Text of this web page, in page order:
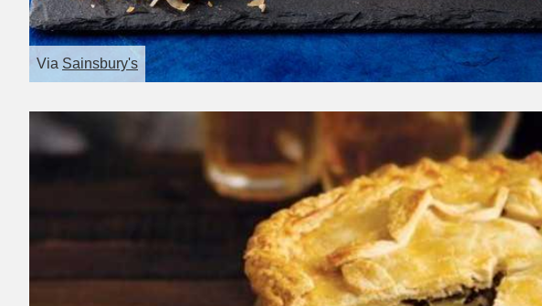
Via Sainsbury's